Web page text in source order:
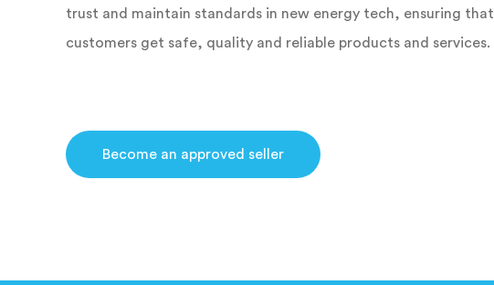
trust and maintain standards in new energy tech, ensuring that
customers get safe, quality and reliable products and services.
Become an approved seller